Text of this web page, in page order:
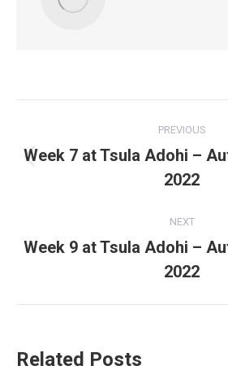
navigation
PREVIOUS
post:
Week 7 at Tsula Adohi –
2022
NEXT
Next
post:
Week 9 at Tsula Adohi –
2022
Related Posts